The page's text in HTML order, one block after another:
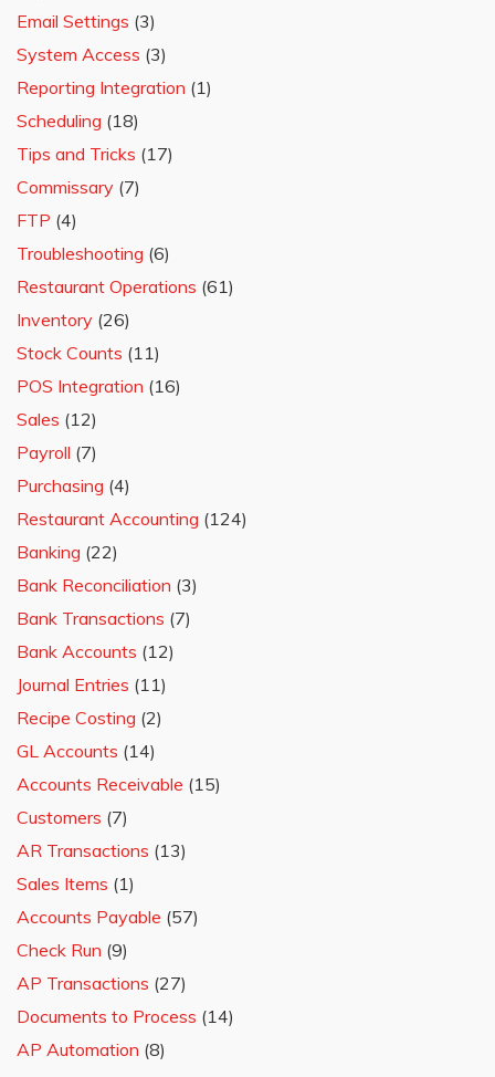
Email Settings (3)
System Access (3)
Reporting Integration (1)
Scheduling (18)
Tips and Tricks (17)
Commissary (7)
FTP (4)
Troubleshooting (6)
Restaurant Operations (61)
Inventory (26)
Stock Counts (11)
POS Integration (16)
Sales (12)
Payroll (7)
Purchasing (4)
Restaurant Accounting (124)
Banking (22)
Bank Reconciliation (3)
Bank Transactions (7)
Bank Accounts (12)
Journal Entries (11)
Recipe Costing (2)
GL Accounts (14)
Accounts Receivable (15)
Customers (7)
AR Transactions (13)
Sales Items (1)
Accounts Payable (57)
Check Run (9)
AP Transactions (27)
Documents to Process (14)
AP Automation (8)